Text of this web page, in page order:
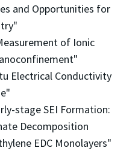
and Opportunities for
of Ionic
Electrical Conductivity
stage SEI Formation:
Decomposition
EDC Monolayers"